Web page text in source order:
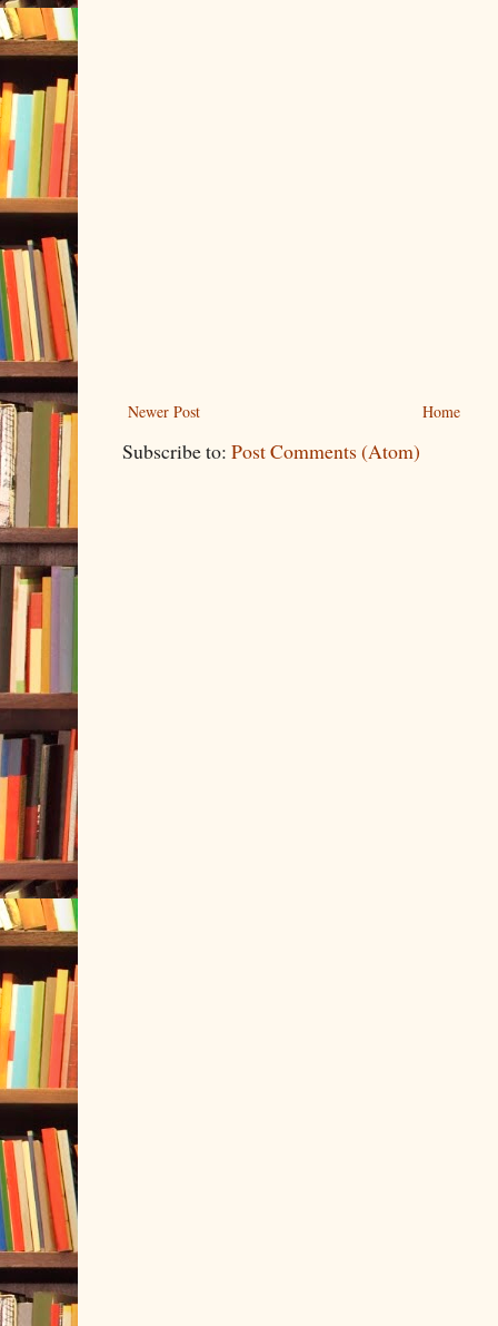
Newer Post Home
Subscribe to: Post Comments (Atom)